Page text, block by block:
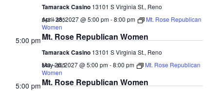
Tamarack Casino 13101 S Virginia St., Reno
Mt. Rose Republican Women
April 28, 2027 @ 5:00 pm-8:00 pm
Mt. Rose Republican
Women
Tamarack Casino 13101 S Virginia St., Reno
$43 – $55
5:00 pm
Mt. Rose Republican Women
May 26, 2027 @ 5:00 pm-8:00 pm
Mt. Rose Republican
Women
$43 – $55
5:00 pm